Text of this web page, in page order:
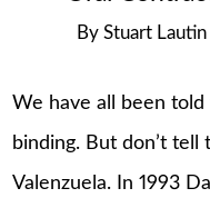
By Stuart Lautin
We have all been
binding. But don’t tell
Valenzuela. In 1993